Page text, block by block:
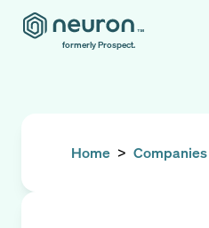
formerly Prospect.
Home > Companies